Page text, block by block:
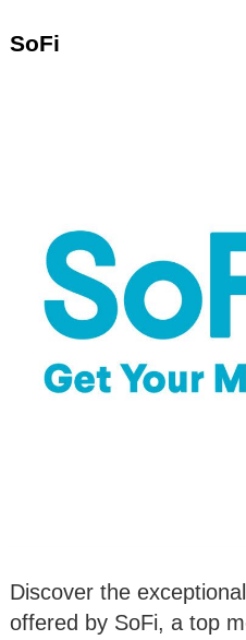
SoFi
Discover the
offered by SoFi, a top